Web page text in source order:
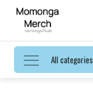
All categories